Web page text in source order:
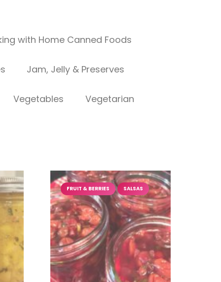
with Home Canned Foods
Jam, Jelly & Preserves
Vegetables Vegetarian
FRUIT & BERRIES SALSAS